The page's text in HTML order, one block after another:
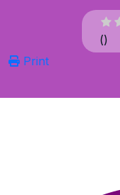
()
Print